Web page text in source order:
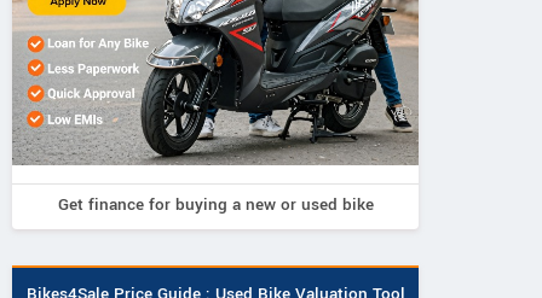
Get finance for buying a new or used bike